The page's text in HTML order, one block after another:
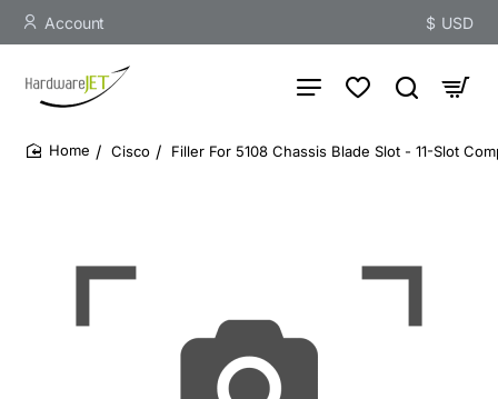
Account $ USD
Cisco Filler For 5108 Chassis Blade Slot - 11-Slot